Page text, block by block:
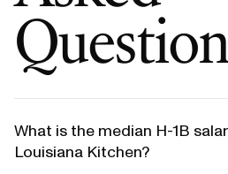
What is the median H-1B
Louisiana Kitchen?